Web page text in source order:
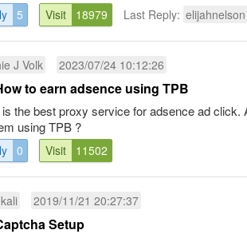
5 Visit 18979 Last Reply: elijahnelson
J Volk 2023/07/24 10:12:26
to earn adsence using TPB
the best proxy service for adsence ad click.
using TPB ?
0 Visit 11502
2019/11/21 20:27:37
Setup